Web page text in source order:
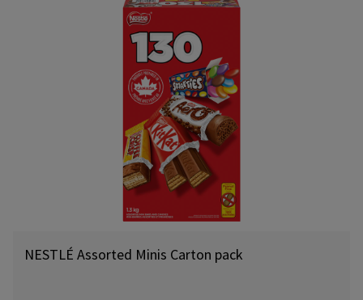
NESTLÉ Assorted Minis Carton pack